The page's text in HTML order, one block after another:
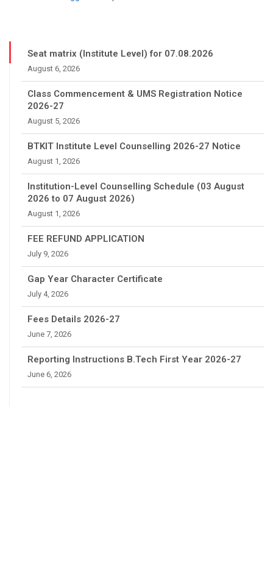
Seat matrix (Institute Level) for 07.08.2026
August 6, 2026
Class Commencement & UMS Registration Notice
2026-27
August 5, 2026
BTKIT Institute Level Counselling 2026-27 Notice
August 1, 2026
Institution-Level Counselling Schedule (03 August
2026 to 07 August 2026)
August 1, 2026
FEE REFUND APPLICATION
July 9, 2026
Gap Year Character Certificate
July 4, 2026
Fees Details 2026-27
June 7, 2026
Reporting Instructions B.Tech First Year 2026-27
June 6, 2026